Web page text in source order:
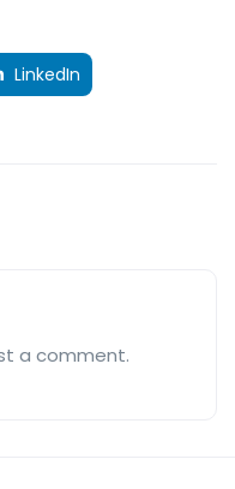
LinkedIn
a comment.